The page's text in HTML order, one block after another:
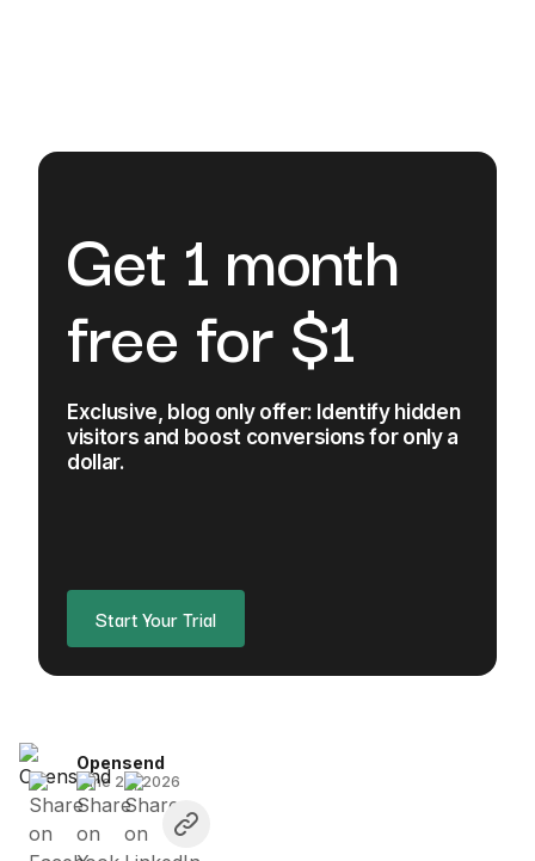
Get 1 month
free for $1
Exclusive, blog only offer: Identify hidden
visitors and boost conversions for only a
dollar.
Start Your Trial
Opensend
June 26, 2026